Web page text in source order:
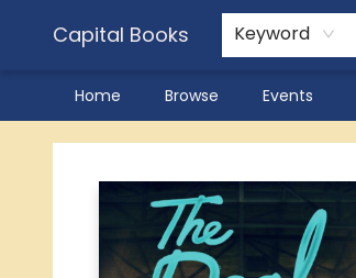
Capital Books Keyword
Home Browse Events
Capital Books